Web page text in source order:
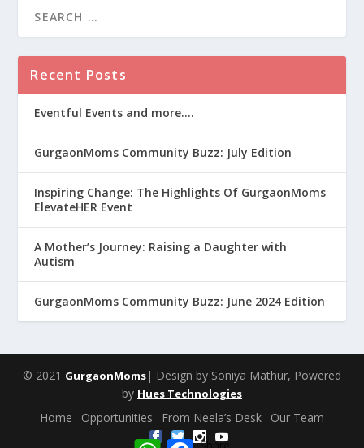
Recent Posts
Eventful Events and more….
GurgaonMoms Community Buzz: July Edition
Inspiring Change: The Highlights Of GurgaonMoms
ElevateHER Event
A Mother’s Journey: Raising a Daughter with
Autism
GurgaonMoms Community Buzz: June 2024 Edition
© 2021 GurgaonMoms | Design by Soniya Mathur, Powered
by Hues Technologies
Home Opportunities From Neela’s Desk
Our Team